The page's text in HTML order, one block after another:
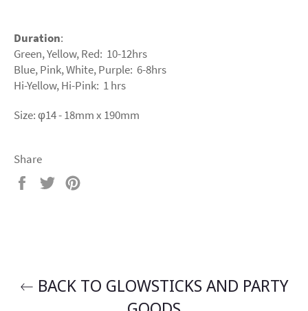
Duration:
Green, Yellow, Red: 10-12hrs
Blue, Pink, White, Purple: 6-8hrs
Hi-Yellow, Hi-Pink: 1 hrs
Size: φ14 - 18mm x 190mm
Share
Share
Tweet
BACK TO GLOWSTICKS AND PARTY